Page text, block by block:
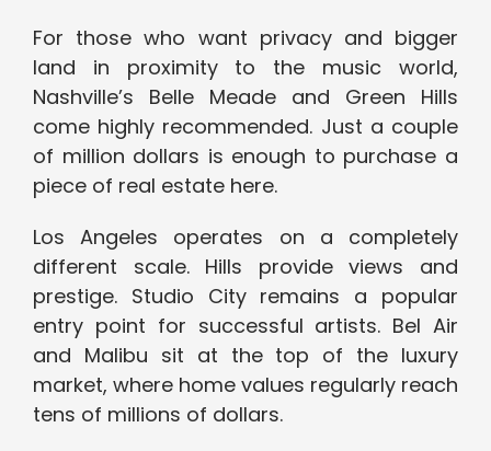
For those who want privacy and bigger
land in proximity to the music world,
Nashville’s Belle Meade and Green Hills
come highly recommended. Just a couple
of million dollars is enough to purchase a
piece of real estate here.
Los Angeles operates on a completely
different scale. Hills provide views and
prestige. Studio City remains a popular
entry point for successful artists. Bel Air
and Malibu sit at the top of the luxury
market, where home values regularly reach
tens of millions of dollars.